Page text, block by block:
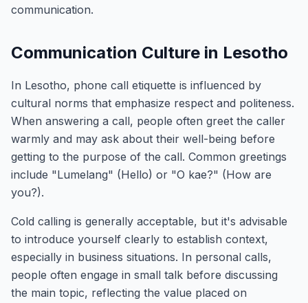
communication.
Communication Culture in Lesotho
In Lesotho, phone call etiquette is influenced by
cultural norms that emphasize respect and politeness.
When answering a call, people often greet the caller
warmly and may ask about their well-being before
getting to the purpose of the call. Common greetings
include "Lumelang" (Hello) or "O kae?" (How are
you?).
Cold calling is generally acceptable, but it's advisable
to introduce yourself clearly to establish context,
especially in business situations. In personal calls,
people often engage in small talk before discussing
the main topic, reflecting the value placed on